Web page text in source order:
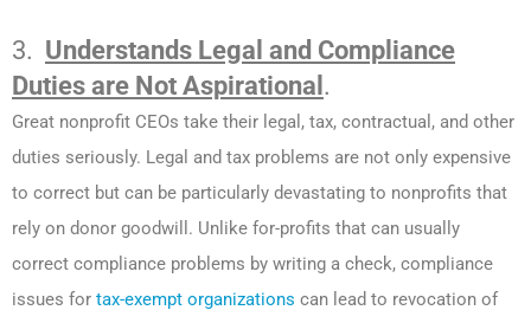
3. Understands Legal and Compliance
Duties are Not Aspirational .
Great nonprofit CEOs take their legal, tax, contractual, and other
duties seriously. Legal and tax problems are not only expensive
to correct but can be particularly devastating to nonprofits that
rely on donor goodwill. Unlike for-profits that can usually
correct compliance problems by writing a check, compliance
issues for tax-exempt organizations can lead to revocation of